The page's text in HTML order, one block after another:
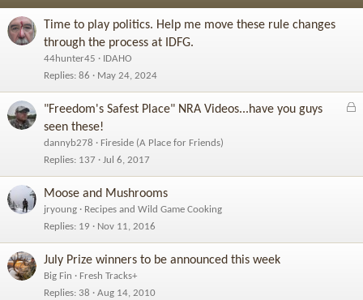
Time to play politics. Help me move these rule changes
through the process at IDFG.
44hunter45
IDAHO
Replies 86 May 24, 2024
L
"Freedom's Safest Place" NRA Videos...have you guys
seen these!
dannyb278
Fireside (A Place for Friends)
Replies 137 Jul 6, 2017
Moose and Mushrooms
jryoung
Recipes and Wild Game Cooking
Replies 19 Nov 11, 2016
July Prize winners to be announced this week
Big Fin
Fresh Tracks+
Replies 38 Aug 14, 2010